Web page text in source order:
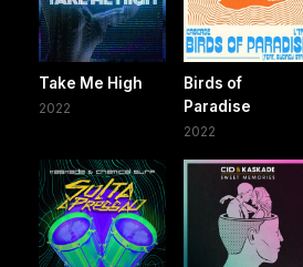
Take Me High
2022
Birds of
Paradise
2022